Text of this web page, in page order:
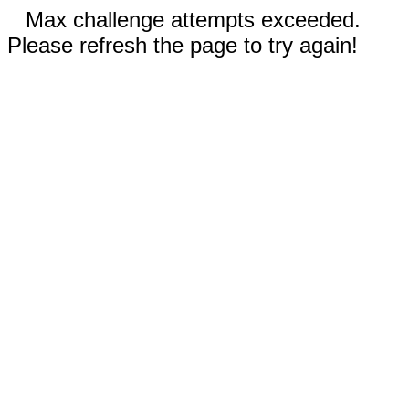
Max challenge attempts exceeded.
Please refresh the page to try again!